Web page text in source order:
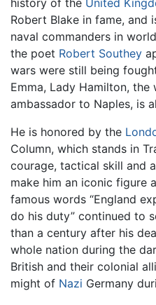
Robert Blake in fame, and
naval commanders in
the poet Robert Southey
wars were still being
Emma, Lady Hamilton,
ambassador to Naples, is
He is honored by the
Column, which stands in
courage, tactical skill and
make him an iconic figure
famous words “England
do his duty” continued to
than a century after his
whole nation during the
British and their colonial
might of Nazi Germany